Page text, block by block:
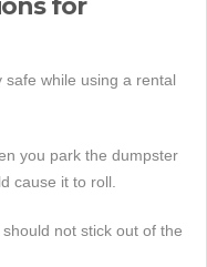
for
while using a rental
you park the dumpster
cause it to roll.
not stick out of the